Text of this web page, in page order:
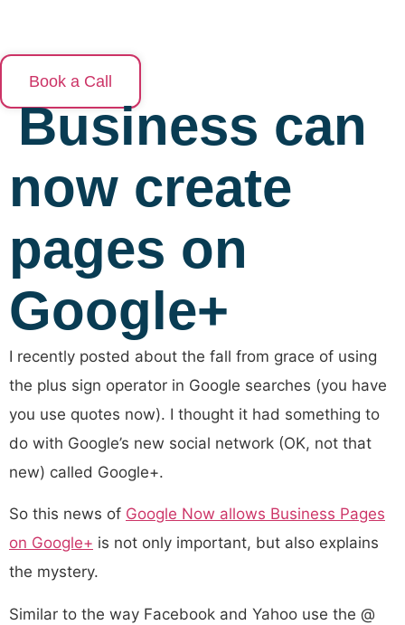
contentBook a Call
Business can
now create
pages on
Google+
I recently posted about the fall from grace of using
the plus sign operator in Google searches (you have
you use quotes now). I thought it had something to
do with Google’s new social network (OK, not that
new) called Google+.
So this news of Google Now allows Business Pages
on Google+ is not only important, but also explains
the mystery.
Similar to the way Facebook and Yahoo use the @